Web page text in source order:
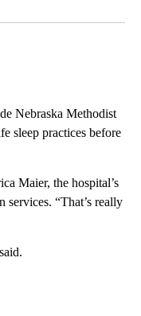
Nebraska Methodist
sleep practices before
Maier, the hospital’s
services. “That’s really